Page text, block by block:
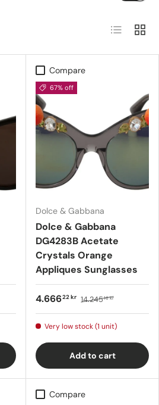
List Grid
Compare
67% off
Dolce & Gabbana
Dolce & Gabbana
DG4283B Acetate
Crystals Orange
Appliques Sunglasses
4.66622 kr 14.24516 kr
Very low stock (1 unit)
Add to cart
Compare